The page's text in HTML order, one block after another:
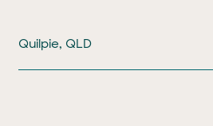
Quilpie, QLD